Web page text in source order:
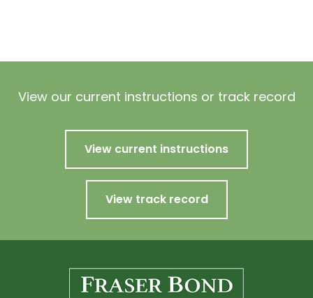
View our current instructions or track record
View current instructions
View track record